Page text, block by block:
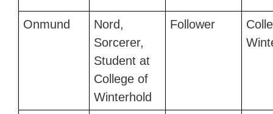
Onmund
Nord,
Sorcerer,
Student at
College of
Winterhold
Follower